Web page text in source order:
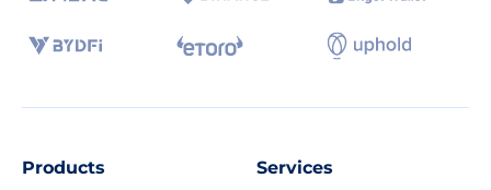
Products Services